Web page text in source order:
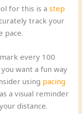
for this is astep
track your
pace.
every 100
want a fun way
using pacing
a visual reminder
distance.